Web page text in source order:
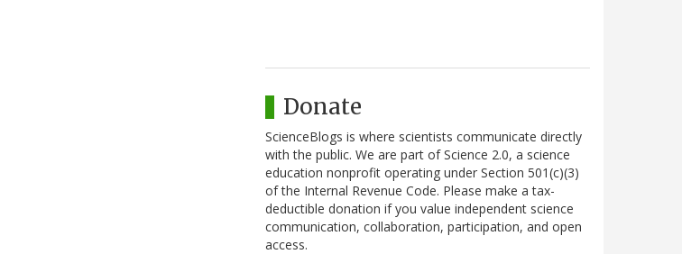
Donate
ScienceBlogs is where scientists communicate directly
with the public. We are part of Science 2.0, a science
education nonprofit operating under Section 501(c)(3)
of the Internal Revenue Code. Please make a tax-
deductible donation if you value independent science
communication, collaboration, participation, and open
access.